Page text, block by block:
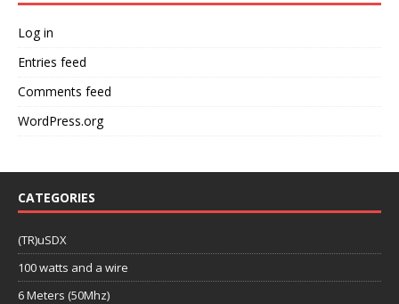
Log in
Entries feed
Comments feed
WordPress.org
CATEGORIES
(TR)uSDX
100 watts and a wire
6 Meters (50Mhz)